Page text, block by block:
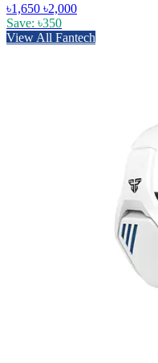
৳1,650 ৳2,000
Save: ৳350
View All Fantech